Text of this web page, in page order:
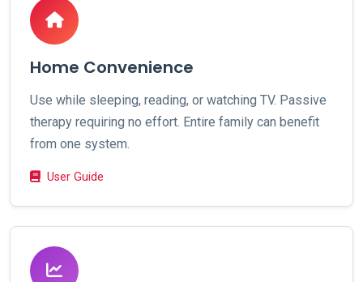
Home Convenience
Use while sleeping, reading, or watching TV. Passive
therapy requiring no effort. Entire family can benefit
from one system.
User Guide